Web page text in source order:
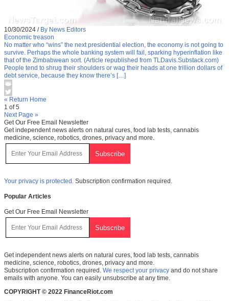
10/30/2024 / By News Editors
Economic treason
No matter who “wins” the next presidential election, the economy is not going to
survive. Perhaps the whole banking system will fail, sparking hyperinflation like
that of the Zimbabwean sort. (Article republished from TLDavis.Substack.com)
People tend to shrug their shoulders or wag their heads at one trillion dollars of
debt service, because they know there’s […]
« Return Home
1 of 5
Next Page »
Get Our Free Email Newsletter
Get independent news alerts on natural cures, food lab tests, cannabis
medicine, science, robotics, drones, privacy and more.
Your privacy is protected. Subscription confirmation required.
Popular Articles
Get Our Free Email Newsletter
Get independent news alerts on natural cures, food lab tests, cannabis
medicine, science, robotics, drones, privacy and more.
Subscription confirmation required. We respect your privacy and do not share
emails with anyone. You can easily unsubscribe at any time.
COPYRIGHT © 2022 FinanceRiot.com